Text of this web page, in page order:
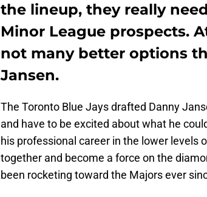
the lineup, they really
Minor League prospects.
not many better options
Jansen.
The Toronto Blue Jays drafted Danny
and have to be excited about what he
his professional career in the lower levels
together and become a force on the
been rocketing toward the Majors ever